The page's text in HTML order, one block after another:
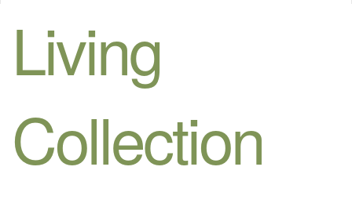
Living
Collection